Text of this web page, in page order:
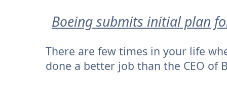
Boeing submits initial plan
There are few times in your life
done a better job than the CEO of